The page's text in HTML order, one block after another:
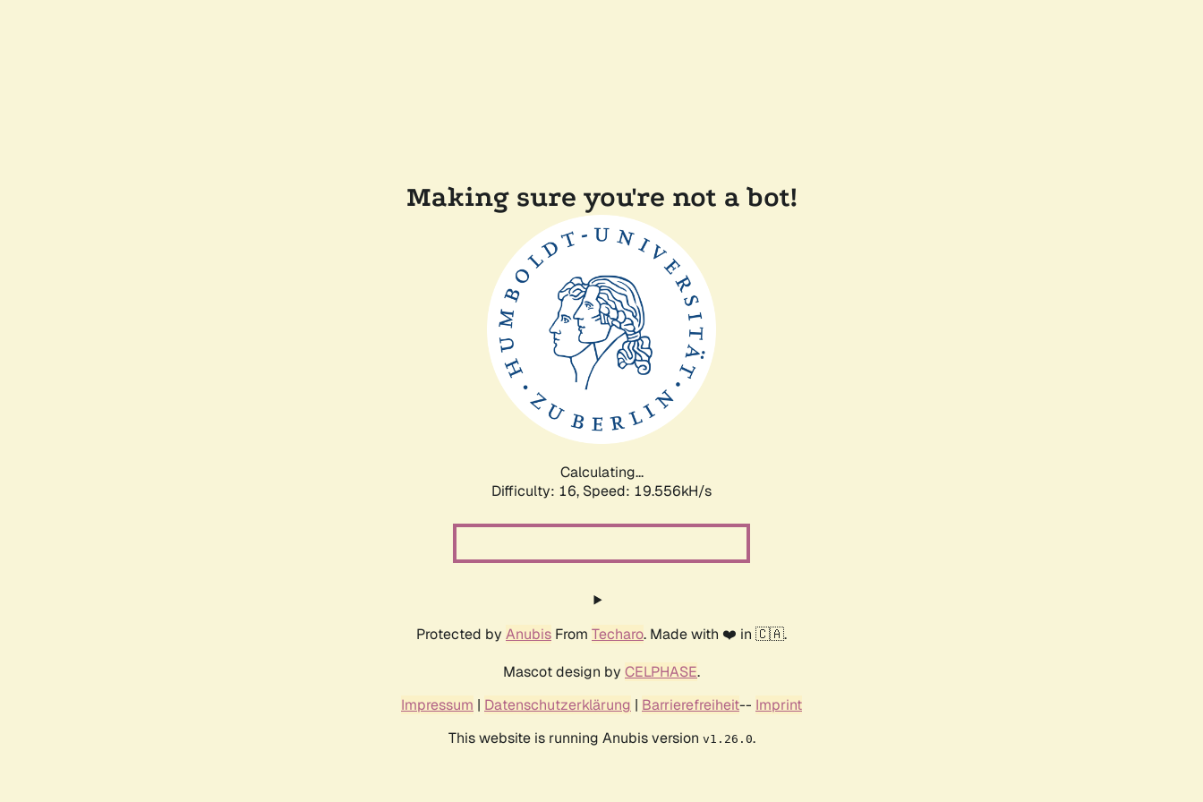
Making sure you're not a bot!
Calculating...
Difficulty: 16, Speed: 19.556kH/s
Protected by Anubis From Techaro. Made with ❤️ in 🇨🇦.
Mascot design by CELPHASE.
Impressum | Datenschutzerklärung | Barrierefreiheit-- Imprint
This website is running Anubis version v1.26.0.